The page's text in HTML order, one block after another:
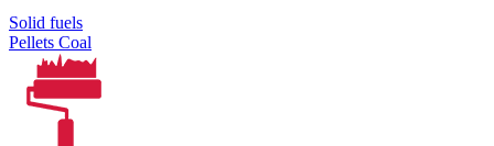
Solid fuels
Pellets Coal